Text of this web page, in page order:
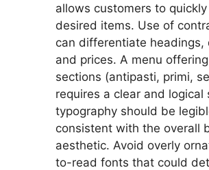
allows customers to
desired items. Use of
can differentiate headings,
and prices. A menu
sections (antipasti, primi,
requires a clear and logical
typography should be
consistent with the overall
aesthetic. Avoid overly
to-read fonts that could